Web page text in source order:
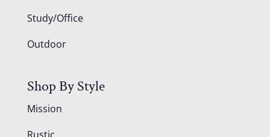
Study/Office
Outdoor
Shop By Style
Mission